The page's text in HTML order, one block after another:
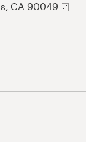
CA 90049